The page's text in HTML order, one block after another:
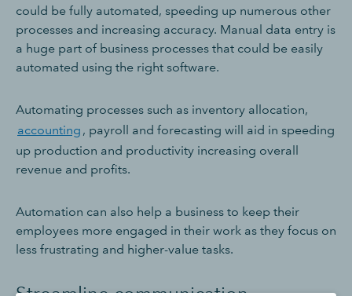
could be fully automated, speeding up numerous other
processes and increasing accuracy. Manual data entry is
a huge part of business processes that could be easily
automated using the right software.
Automating processes such as inventory allocation,
accounting , payroll and forecasting will aid in speeding
up production and productivity increasing overall
revenue and profits.
Automation can also help a business to keep their
employees more engaged in their work as they focus on
less frustrating and higher-value tasks.